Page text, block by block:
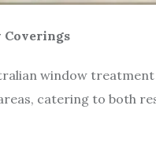
window
catering to both